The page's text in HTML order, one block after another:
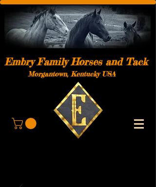
Embry Family Horses and Tack
Morgantown, Kentucky USA